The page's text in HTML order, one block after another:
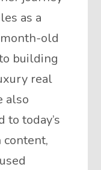
as a
old
building
real
also
to today’s